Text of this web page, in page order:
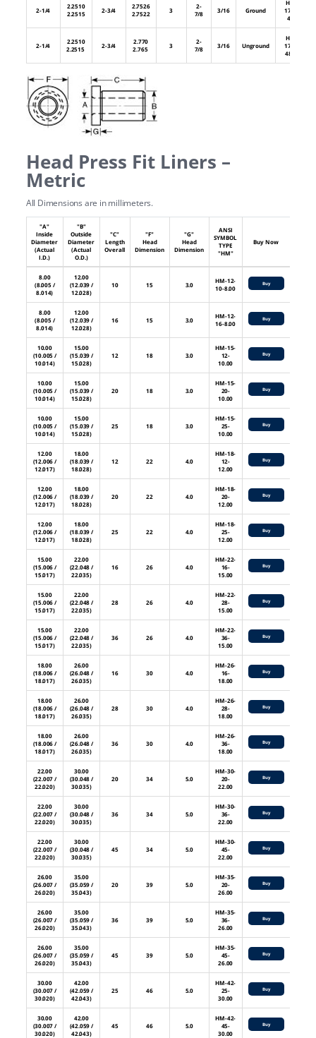
2-1/4
2.2510
2.2515
2-3/4
2.7526
2.7522
3
2-
7/8
3/16 Ground
HL-
176-
48
2-1/4
2.2510
2.2515
2-3/4
2.770
2.765
3
2-
7/8
3/16 Unground
HL-
176-
48U
Head Press Fit Liners –
Metric
All Dimensions are in millimeters.
"A"
Inside
Diameter
(Actual
I.D.)
"B"
Outside
Diameter
(Actual
O.D.)
"C"
Length
Overall
"F"
Head
Dimension
"G"
Head
Dimension
ANSI
SYMBOL
TYPE
"HM"
Buy Now
8.00
(8.005 /
8.014)
12.00
(12.039 /
12.028)
10 15 3.0
HM-12-
10-8.00
Buy
8.00
(8.005 /
8.014)
12.00
(12.039 /
12.028)
16 15 3.0
HM-12-
16-8.00
Buy
10.00
(10.005 /
10.014)
15.00
(15.039 /
15.028)
12 18 3.0
HM-15-
12-
10.00
Buy
10.00
(10.005 /
10.014)
15.00
(15.039 /
15.028)
20 18 3.0
HM-15-
20-
10.00
Buy
10.00
(10.005 /
10.014)
15.00
(15.039 /
15.028)
25 18 3.0
HM-15-
25-
10.00
Buy
12.00
(12.006 /
12.017)
18.00
(18.039 /
18.028)
12 22 4.0
HM-18-
12-
12.00
Buy
12.00
(12.006 /
12.017)
18.00
(18.039 /
18.028)
20 22 4.0
HM-18-
20-
12.00
Buy
12.00
(12.006 /
12.017)
18.00
(18.039 /
18.028)
25 22 4.0
HM-18-
25-
12.00
Buy
15.00
(15.006 /
15.017)
22.00
(22.048 /
22.035)
16 26 4.0
HM-22-
16-
15.00
Buy
15.00
(15.006 /
15.017)
22.00
(22.048 /
22.035)
28 26 4.0
HM-22-
28-
15.00
Buy
15.00
(15.006 /
15.017)
22.00
(22.048 /
22.035)
36 26 4.0
HM-22-
36-
15.00
Buy
18.00
(18.006 /
18.017)
26.00
(26.048 /
26.035)
16 30 4.0
HM-26-
16-
18.00
Buy
18.00
(18.006 /
18.017)
26.00
(26.048 /
26.035)
28 30 4.0
HM-26-
28-
18.00
Buy
18.00
(18.006 /
18.017)
26.00
(26.048 /
26.035)
36 30 4.0
HM-26-
36-
18.00
Buy
22.00
(22.007 /
22.020)
30.00
(30.048 /
30.035)
20 34 5.0
HM-30-
20-
22.00
Buy
22.00
(22.007 /
22.020)
30.00
(30.048 /
30.035)
36 34 5.0
HM-30-
36-
22.00
Buy
22.00
(22.007 /
22.020)
30.00
(30.048 /
30.035)
45 34 5.0
HM-30-
45-
22.00
Buy
26.00
(26.007 /
26.020)
35.00
(35.059 /
35.043)
20 39 5.0
HM-35-
20-
26.00
Buy
26.00
(26.007 /
26.020)
35.00
(35.059 /
35.043)
36 39 5.0
HM-35-
36-
26.00
Buy
26.00
(26.007 /
26.020)
35.00
(35.059 /
35.043)
45 39 5.0
HM-35-
45-
26.00
Buy
30.00
(30.007 /
30.020)
42.00
(42.059 /
42.043)
25 46 5.0
HM-42-
25-
30.00
Buy
30.00
(30.007 /
30.020)
42.00
(42.059 /
42.043)
45 46 5.0
HM-42-
45-
30.00
Buy